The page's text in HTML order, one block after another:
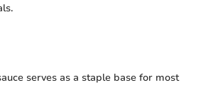
serves as a staple base for most